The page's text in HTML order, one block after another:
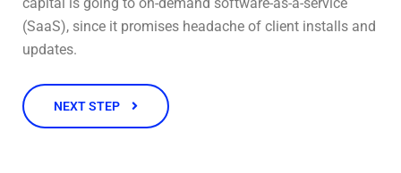
(SaaS), since it promises headache of client installs and
updates.
NEXT STEP